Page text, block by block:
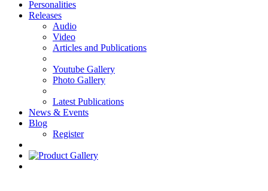
Personalities
Releases
Audio
Video
Articles and Publications
Youtube Gallery
Photo Gallery
Latest Publications
News & Events
Blog
Register